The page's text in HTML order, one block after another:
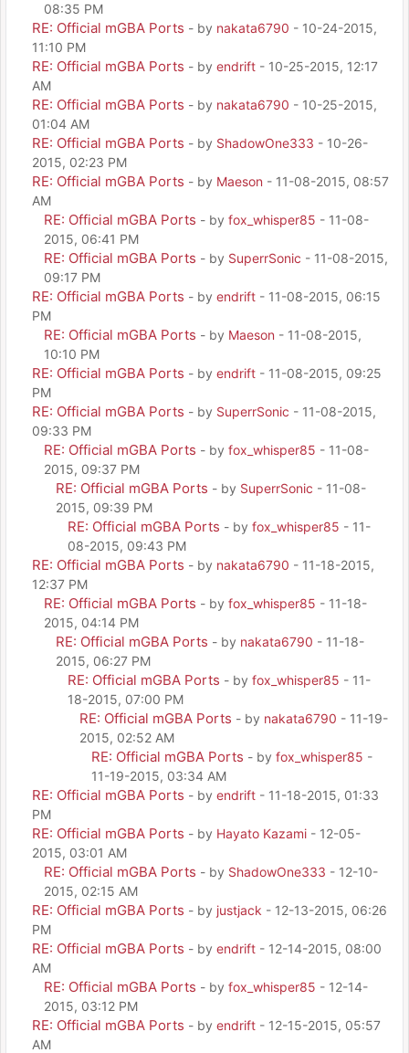
08:35 PM
RE: Official mGBA Ports - by nakata6790 - 10-24-2015,
11:10 PM
RE: Official mGBA Ports - by endrift - 10-25-2015, 12:17
AM
RE: Official mGBA Ports - by nakata6790 - 10-25-2015,
01:04 AM
RE: Official mGBA Ports - by ShadowOne333 - 10-26-
2015, 02:23 PM
RE: Official mGBA Ports - by Maeson - 11-08-2015, 08:57
AM
RE: Official mGBA Ports - by fox_whisper85 - 11-08-
2015, 06:41 PM
RE: Official mGBA Ports - by SuperrSonic - 11-08-2015,
09:17 PM
RE: Official mGBA Ports - by endrift - 11-08-2015, 06:15
PM
RE: Official mGBA Ports - by Maeson - 11-08-2015,
10:10 PM
RE: Official mGBA Ports - by endrift - 11-08-2015, 09:25
PM
RE: Official mGBA Ports - by SuperrSonic - 11-08-2015,
09:33 PM
RE: Official mGBA Ports - by fox_whisper85 - 11-08-
2015, 09:37 PM
RE: Official mGBA Ports - by SuperrSonic - 11-08-
2015, 09:39 PM
RE: Official mGBA Ports - by fox_whisper85 - 11-
08-2015, 09:43 PM
RE: Official mGBA Ports - by nakata6790 - 11-18-2015,
12:37 PM
RE: Official mGBA Ports - by fox_whisper85 - 11-18-
2015, 04:14 PM
RE: Official mGBA Ports - by nakata6790 - 11-18-
2015, 06:27 PM
RE: Official mGBA Ports - by fox_whisper85 - 11-
18-2015, 07:00 PM
RE: Official mGBA Ports - by nakata6790 - 11-19-
2015, 02:52 AM
RE: Official mGBA Ports - by fox_whisper85 -
11-19-2015, 03:34 AM
RE: Official mGBA Ports - by endrift - 11-18-2015, 01:33
PM
RE: Official mGBA Ports - by Hayato Kazami - 12-05-
2015, 03:01 AM
RE: Official mGBA Ports - by ShadowOne333 - 12-10-
2015, 02:15 AM
RE: Official mGBA Ports - by justjack - 12-13-2015, 06:26
PM
RE: Official mGBA Ports - by endrift - 12-14-2015, 08:00
AM
RE: Official mGBA Ports - by fox_whisper85 - 12-14-
2015, 03:12 PM
RE: Official mGBA Ports - by endrift - 12-15-2015, 05:57
AM